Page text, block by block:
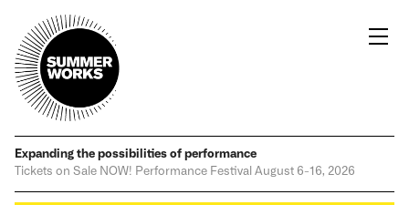
Expanding the possibilities of performance
Tickets on Sale NOW! Performance Festival August 6-16, 2026